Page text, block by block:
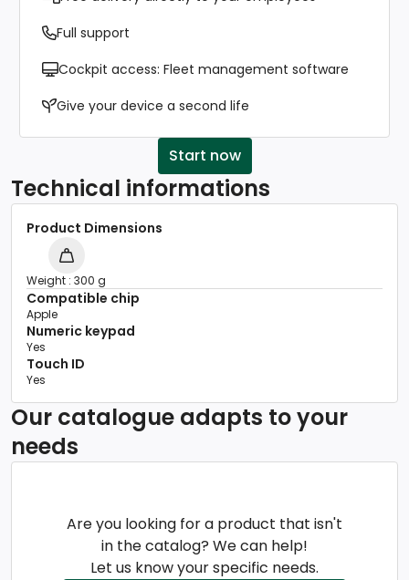
Full support
Cockpit access: Fleet management software
Give your device a second life
Start now
Technical informations
Product Dimensions
Weight : 300 g
Compatible chip
Apple
Numeric keypad
Yes
Touch ID
Yes
Our catalogue adapts to your
needs
Are you looking for a product that isn't
in the catalog? We can help!
Let us know your specific needs.